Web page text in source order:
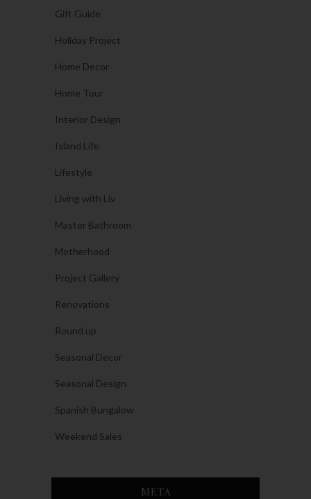
Gift Guide
Holiday Project
Home Decor
Home Tour
Interior Design
Island Life
Lifestyle
Living with Liv
Master Bathroom
Motherhood
Project Gallery
Renovations
Round up
Seasonal Decor
Seasonal Design
Spanish Bungalow
Weekend Sales
META